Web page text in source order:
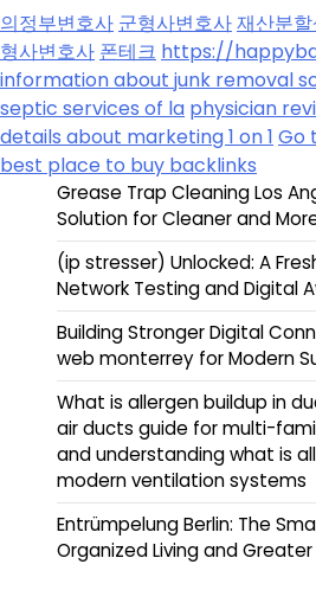
의정부변호사 군형사변호사재산분
형사변호사 폰테크 https://
information about junk removal
septic services of la physician
details about marketing 1 on 1 Go
best place to buy backlinks
Grease Trap Cleaning Los
Solution for Cleaner and
(ip stresser) Unlocked: A
Network Testing and Digital
Building Stronger Digital
web monterrey for Modern
What is allergen buildup in
air ducts guide for multi-
and understanding what is
modern ventilation systems
Entrümpelung Berlin: The
Organized Living and